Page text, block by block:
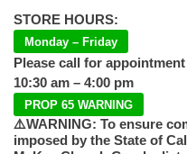
STORE HOURS:
Monday – Friday
Please call for appointment
10:30 am – 4:00 pm
PROP 65 WARNING
⚠️WARNING: To ensure
imposed by the State of